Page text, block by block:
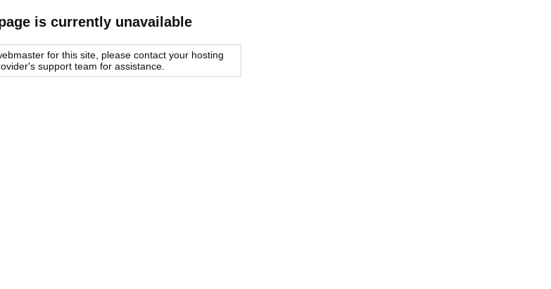
is currently unavailable
for this site, please contact your hosting
support team for assistance.